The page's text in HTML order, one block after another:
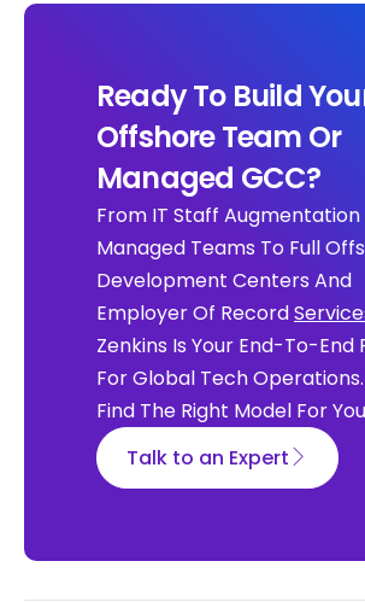
Ready To Build
Offshore Team Or
Managed GCC?
From IT Staff Augmentation
Managed Teams To Full
Development Centers And
Employer Of Record
Zenkins Is Your End-To-End
For Global Tech
Find The Right Model For
Talk to an Expert